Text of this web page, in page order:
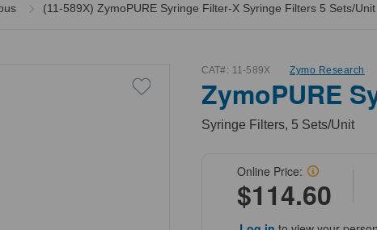
(11-589X) ZymoPURE Syringe Filter-X Syringe Filters 5 Sets/Unit
CAT#: 11-589X Zymo Research
ZymoPURE
Syringe Filters, 5 Sets/Unit
Online Price:
$114.60